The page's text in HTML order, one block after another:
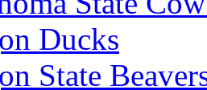
Ducks
State